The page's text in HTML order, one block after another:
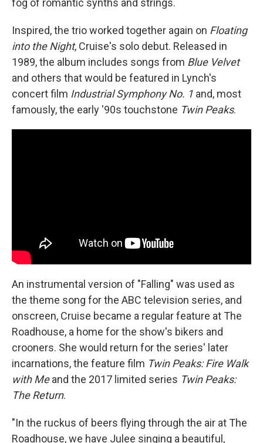
fog of romantic synths and strings.
Inspired, the trio worked together again on Floating
into the Night, Cruise's solo debut. Released in
1989, the album includes songs from Blue Velvet
and others that would be featured in Lynch's
concert film Industrial Symphony No. 1 and, most
famously, the early '90s touchstone Twin Peaks.
An instrumental version of "Falling" was used as
the theme song for the ABC television series, and
onscreen, Cruise became a regular feature at The
Roadhouse, a home for the show's bikers and
crooners. She would return for the series' later
incarnations, the feature film Twin Peaks: Fire Walk
with Meand the 2017 limited series Twin Peaks:
The Return.
"In the ruckus of beers flying through the air at The
Roadhouse, we have Julee singing a beautiful,